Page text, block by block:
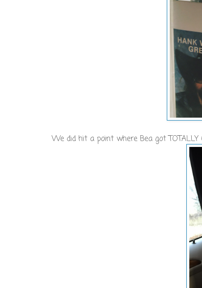
We did hit a point where Bea got